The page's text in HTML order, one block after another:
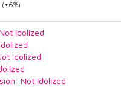
Idolized
Idolized
Not Idolized